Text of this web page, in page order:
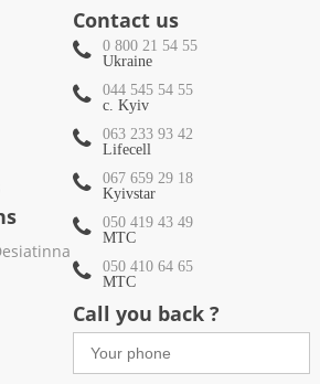
Contact us
0 800 21 54 55
Ukraine
044 545 54 55
c. Kyiv
063 233 93 42
Lifecell
067 659 29 18
Kyivstar
050 419 43 49
МТС
050 410 64 65
МТС
Call you back ?